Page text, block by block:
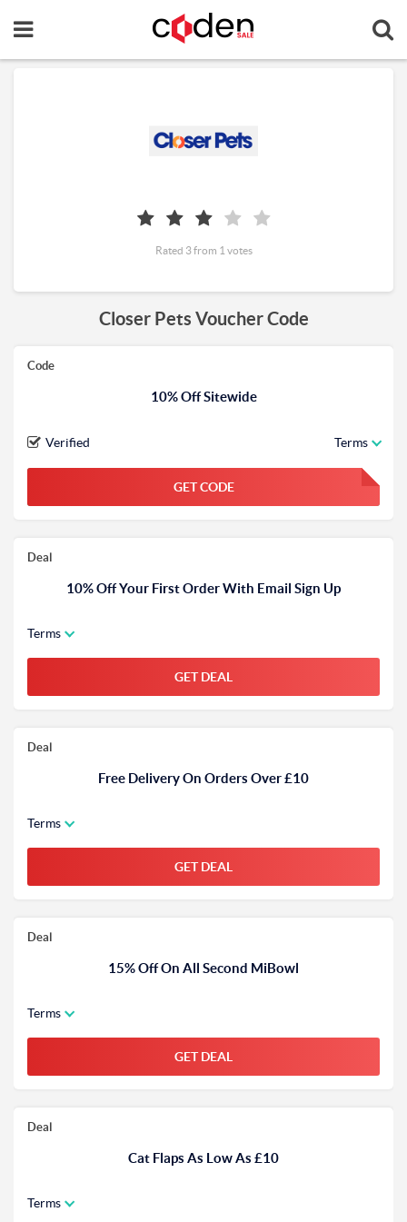
Closer Pets Voucher Code
Code
10% Off Sitewide
Verified Terms
GET CODE FGKWFGKW
Deal
10% Off Your First Order With Email Sign Up
Terms
GET DEAL
Deal
Free Delivery On Orders Over £10
Terms
GET DEAL
Deal
15% Off On All Second MiBowl
Terms
GET DEAL
Deal
Cat Flaps As Low As £10
Terms
Rated 3 from 1 votes